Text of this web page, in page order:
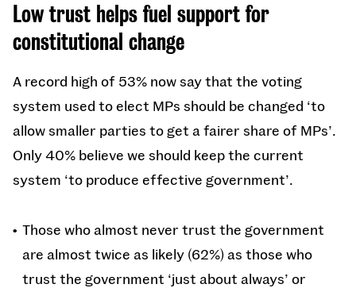
Low trust helps fuel support for
constitutional change
A record high of 53% now say that the voting
system used to elect MPs should be changed ‘to
allow smaller parties to get a fairer share of MPs’.
Only 40% believe we should keep the current
system ‘to produce effective government’.
Those who almost never trust the government
are almost twice as likely (62%) as those who
trust the government ‘just about always’ or